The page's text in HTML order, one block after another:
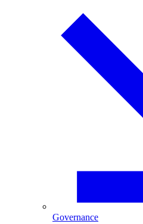
Governance